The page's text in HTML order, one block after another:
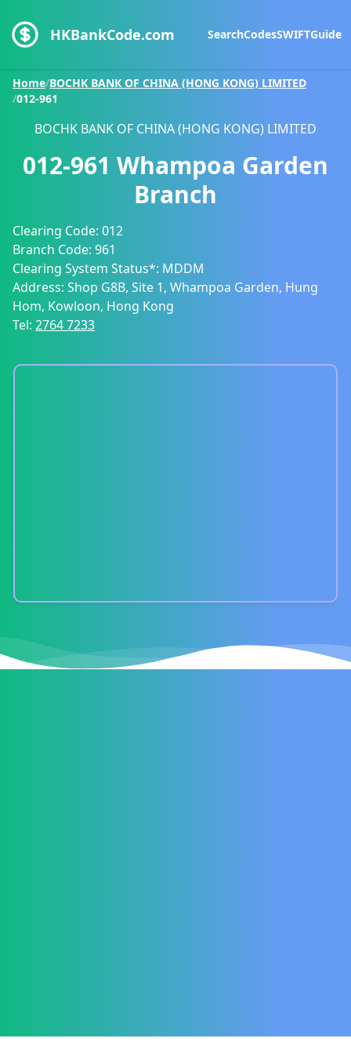
HKBankCode.com SearchCodesSWIFTGuide
Home/BOCHK BANK OF CHINA (HONG KONG) LIMITED
/012-961
BOCHK BANK OF CHINA (HONG KONG) LIMITED
012-961 Whampoa Garden
Branch
Clearing Code: 012
Branch Code: 961
Clearing System Status*: MDDM
Address: Shop G8B, Site 1, Whampoa Garden, Hung
Hom, Kowloon, Hong Kong
Tel: 2764 7233